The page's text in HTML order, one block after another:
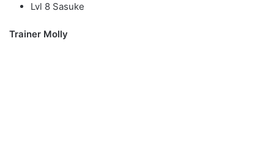
Lvl 8 Sasuke
Trainer Molly